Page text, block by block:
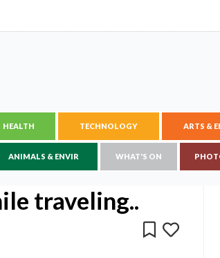
HEALTH TECHNOLOGY ARTS &
ANIMALS & ENVIR WHAT'S ON
traveling..